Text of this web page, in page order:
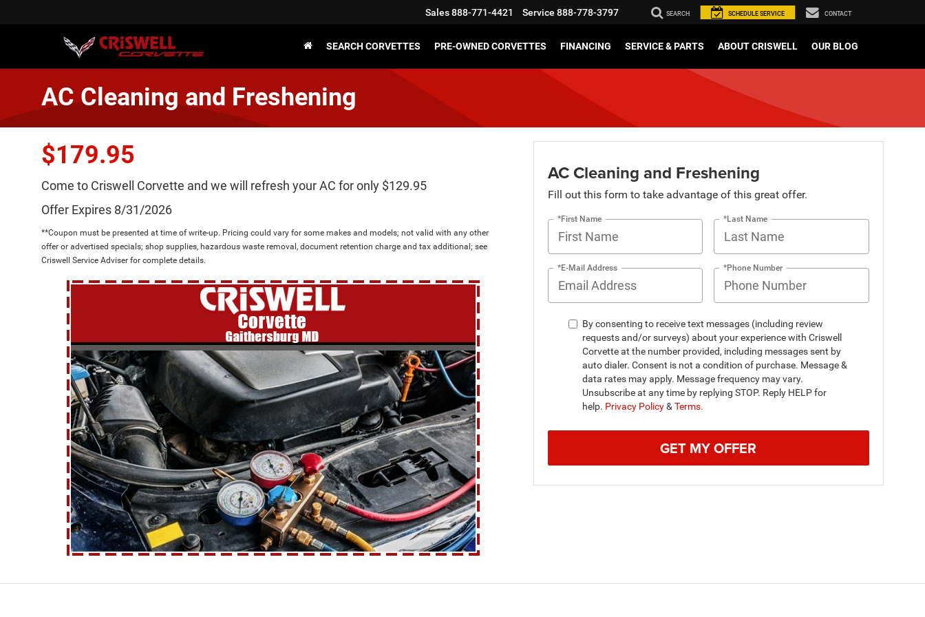
Sales888-771-4421 Service 888-778-3797 SEARCH SCHEDULE SERVICE CONTACT
SEARCH CORVETTES PRE-OWNED CORVETTES FINANCING SERVICE & PARTS ABOUT CRISWELL OUR BLOG
AC Cleaning and Freshening
$179.95
Come to Criswell Corvette and we will refresh your AC for only $129.95
Offer Expires 8/31/2026
**Coupon must be presented at time of write-up. Pricing could vary for some makes and models; not valid with any other
offer or advertised specials; shop supplies, hazardous waste removal, document retention charge and tax additional; see
Criswell Service Adviser for complete details.
AC Cleaning and Freshening
Fill out this form to take advantage of this great offer.
*First Name *Last Name
*E-Mail Address *Phone Number
By consenting to receive text messages (including review
requests and/or surveys) about your experience with Criswell
Corvette at the number provided, including messages sent by
auto dialer. Consent is not a condition of purchase. Message &
data rates may apply. Message frequency may vary.
Unsubscribe at any time by replying STOP. Reply HELP for
help. Privacy Policy& Terms.
GET MY OFFER